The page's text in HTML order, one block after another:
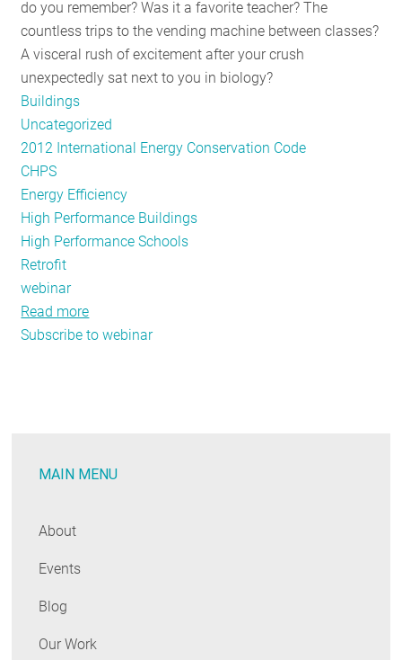
(energy)
homes?
do you remember? Was it a favorite teacher? The
countless trips to the vending machine between classes?
A visceral rush of excitement after your crush
unexpectedly sat next to you in biology?
Buildings
Uncategorized
2012 International Energy Conservation Code
CHPS
Energy Efficiency
High Performance Buildings
High Performance Schools
Retrofit
webinar
Read more
NE-
for
Subscribe to webinar
MAIN MENU
About
Events
Blog
Our Work